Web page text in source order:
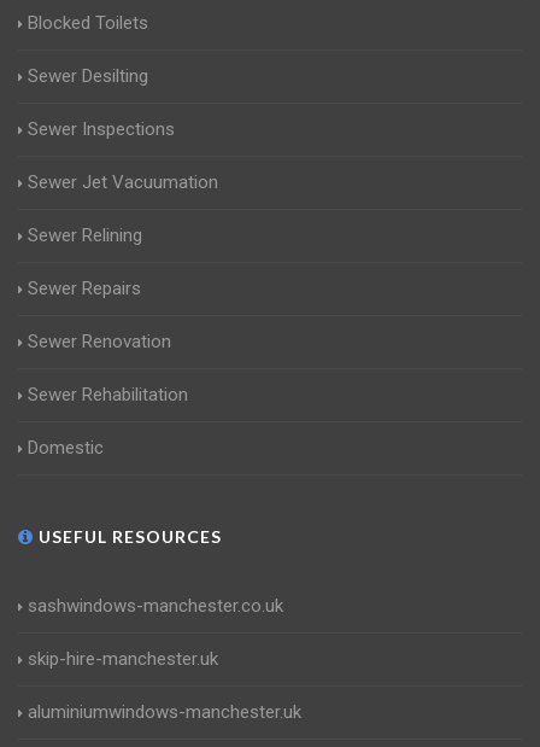
Blocked Toilets
Sewer Desilting
Sewer Inspections
Sewer Jet Vacuumation
Sewer Relining
Sewer Repairs
Sewer Renovation
Sewer Rehabilitation
Domestic
USEFUL RESOURCES
sashwindows-manchester.co.uk
skip-hire-manchester.uk
aluminiumwindows-manchester.uk